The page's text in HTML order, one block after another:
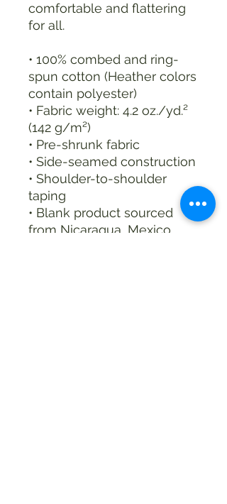
comfortable and flattering
for all.
• 100% combed and ring-
spun cotton (Heather colors
contain polyester)
• Fabric weight: 4.2 oz./yd.²
(142 g/m²)
• Pre-shrunk fabric
• Side-seamed construction
• Shoulder-to-shoulder
taping
• Blank product sourced
from Nicaragua, Mexico,